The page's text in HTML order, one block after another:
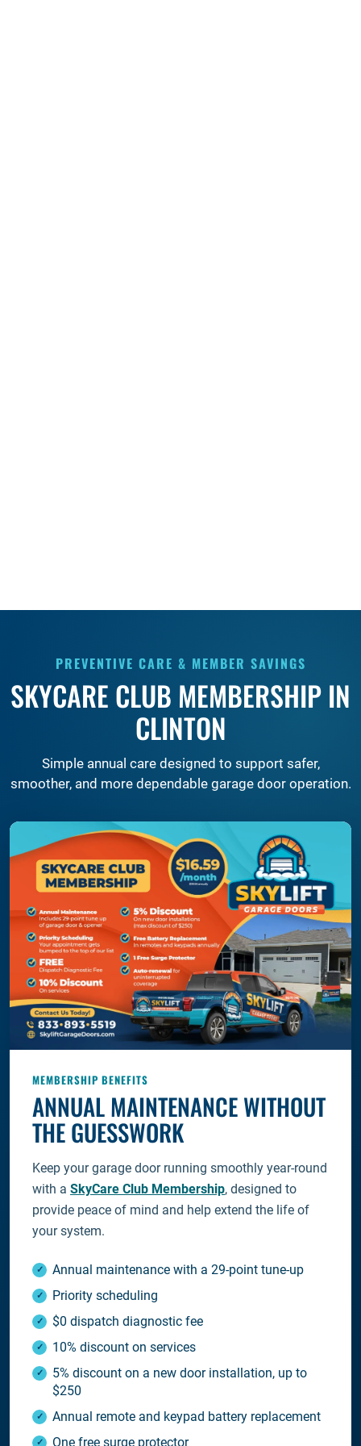
PREVENTIVE CARE & MEMBER SAVINGS
SKYCARE CLUB MEMBERSHIP IN
CLINTON
Simple annual care designed to support safer,
smoother, and more dependable garage door operation.
MEMBERSHIP BENEFITS
ANNUAL MAINTENANCE WITHOUT
THE GUESSWORK
Keep your garage door running smoothly year-round
with a SkyCare Club Membership, designed to
provide peace of mind and help extend the life of
your system.
Annual maintenance with a 29-point tune-up
Priority scheduling
$0 dispatch diagnostic fee
10% discount on services
5% discount on a new door installation, up to
$250
Annual remote and keypad battery replacement
One free surge protector